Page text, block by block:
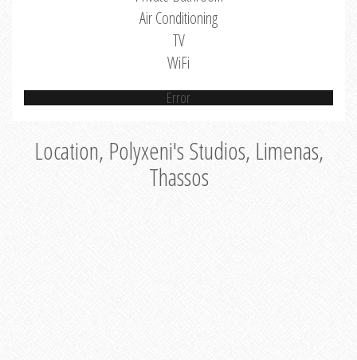
Air Conditioning
TV
WiFi
Error
Location, Polyxeni's Studios, Limenas,
Thassos